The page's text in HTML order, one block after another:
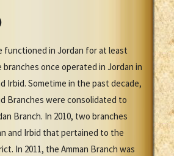
functioned in Jordan for at least
once operated in Jordan in
Irbid. Sometime in the past decade,
Branches were consolidated to
Branch. In 2010, two branches
and Irbid that pertained to the
In 2011, the Amman Branch was